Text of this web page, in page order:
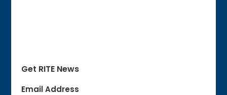
Get RITE News
Email Address